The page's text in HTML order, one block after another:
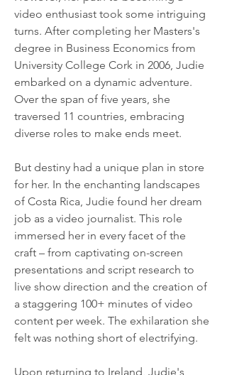
video enthusiast took some intriguing
turns. After completing her Masters's
degree in Business Economics from
University College Cork in 2006, Judie
embarked on a dynamic adventure.
Over the span of five years, she
traversed 11 countries, embracing
diverse roles to make ends meet.
But destiny had a unique plan in store
for her. In the enchanting landscapes
of Costa Rica, Judie found her dream
job as a video journalist. This role
immersed her in every facet of the
craft – from captivating on-screen
presentations and script research to
live show direction and the creation of
a staggering 100+ minutes of video
content per week. The exhilaration she
felt was nothing short of electrifying.
Upon returning to Ireland, Judie's